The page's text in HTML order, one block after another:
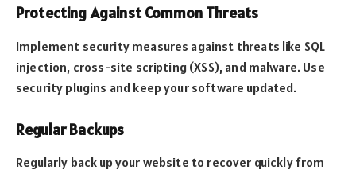
Protecting Against Common Threats
Implement security measures against threats like SQL
injection, cross-site scripting (XSS), and malware. Use
security plugins and keep your software updated.
Regular Backups
Regularly back up your website to recover quickly from